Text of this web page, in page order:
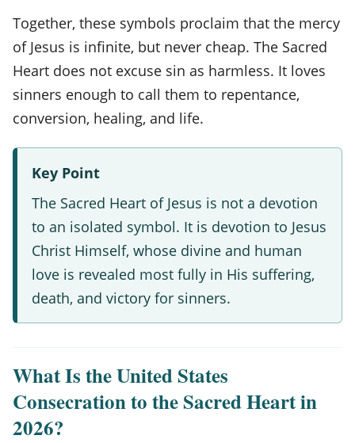
Together, these symbols proclaim that the mercy
of Jesus is infinite, but never cheap. The Sacred
Heart does not excuse sin as harmless. It loves
sinners enough to call them to repentance,
conversion, healing, and life.
Key Point
The Sacred Heart of Jesus is not a devotion
to an isolated symbol. It is devotion to Jesus
Christ Himself, whose divine and human
love is revealed most fully in His suffering,
death, and victory for sinners.
What Is the United States
Consecration to the Sacred Heart in
2026?